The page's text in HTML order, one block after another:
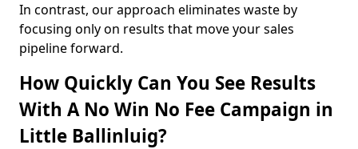
In contrast, our approach eliminates waste by
focusing only on results that move your sales
pipeline forward.
How Quickly Can You See Results
With A No Win No Fee Campaign in
Little Ballinluig?